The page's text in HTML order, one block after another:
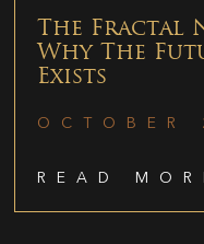
The Fractal
Why The
Exists
READ